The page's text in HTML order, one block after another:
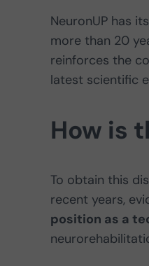
NeuronUP has its
more than 20
reinforces the
latest scientific
How is
To obtain this
recent years,
position as a